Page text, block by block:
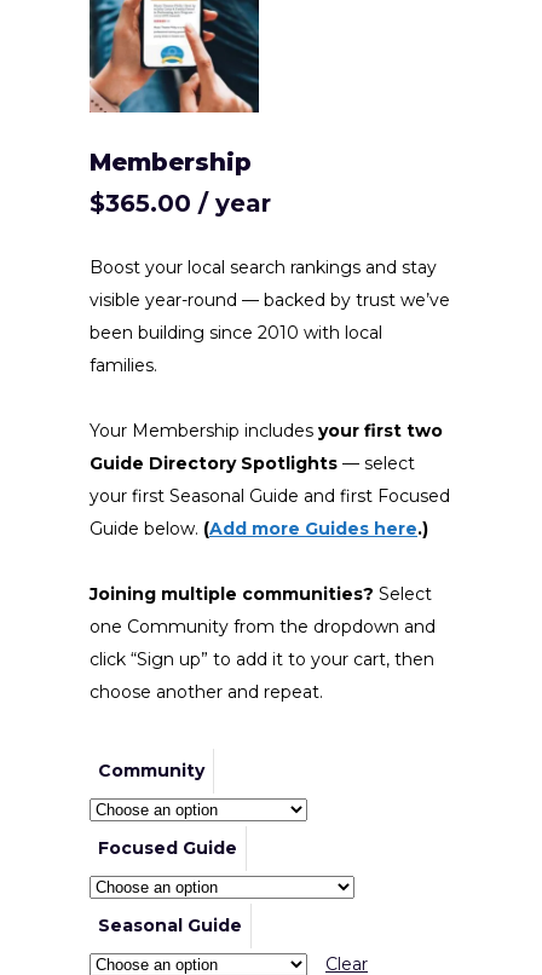
Membership
$365.00 / year
Boost your local search rankings and stay
visible year-round — backed by trust we’ve
been building since 2010 with local
families.
Your Membership includes your first two
Guide Directory Spotlights — select
your first Seasonal Guide and first Focused
Guide below. (Add more Guides here.)
Joining multiple communities? Select
one Community from the dropdown and
click “Sign up” to add it to your cart, then
choose another and repeat.
Community
Focused Guide
Seasonal Guide
Clear